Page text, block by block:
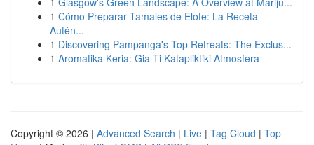
1 Cómo Preparar Tamales de Elote: La Receta
Autén...
1 Discovering Pampanga's Top Retreats: The Exclus...
1 Aromatika Keria: Gia Ti Katapliktiki Atmosfera
Copyright © 2026 | Advanced Search | Live | Tag Cloud | Top